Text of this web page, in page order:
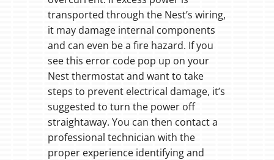
transported through the Nest’s wiring,
it may damage internal components
and can even be a fire hazard. If you
see this error code pop up on your
Nest thermostat and want to take
steps to prevent electrical damage, it’s
suggested to turn the power off
straightaway. You can then contact a
professional technician with the
proper experience identifying and